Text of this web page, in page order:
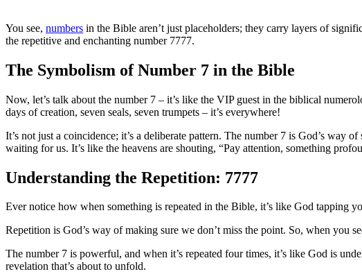
You see, numbers in the Bible aren’t just placeholders; they carry layers of
the repetitive and enchanting number 7777.
The Symbolism of Number 7 in the Bible
Now, let’s talk about the number 7 – it’s like the VIP guest in the biblical
days of creation, seven seals, seven trumpets – it’s everywhere!
It’s not just a coincidence; it’s a deliberate pattern. The number 7 is God’s way
waiting for us. It’s like the heavens are shouting, “Pay attention, something
Understanding the Repetition: 7777
Ever notice how when something is repeated in the Bible, it’s like God tapping
Repetition is God’s way of making sure we don’t miss the point. So, when you
The number 7 is powerful, and when it’s repeated four times, it’s like God is
revelation that’s about to unfold.